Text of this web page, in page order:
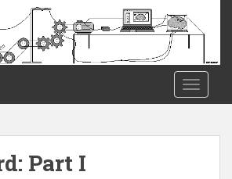
Part I